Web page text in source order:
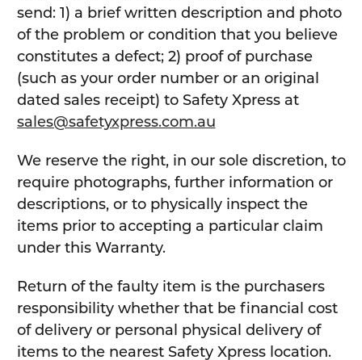
send: 1) a brief written description and photo
of the problem or condition that you believe
constitutes a defect; 2) proof of purchase
(such as your order number or an original
dated sales receipt) to Safety Xpress at
sales@safetyxpress.com.au
We reserve the right, in our sole discretion, to
require photographs, further information or
descriptions, or to physically inspect the
items prior to accepting a particular claim
under this Warranty.
Return of the faulty item is the purchasers
responsibility whether that be financial cost
of delivery or personal physical delivery of
items to the nearest Safety Xpress location.